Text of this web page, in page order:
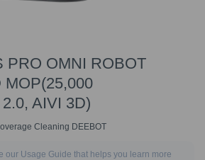
PRO OMNI ROBOT
MOP(25,000
AIVI 3D)
Cleaning DEEBOT
our Usage Guide that helps you learn more